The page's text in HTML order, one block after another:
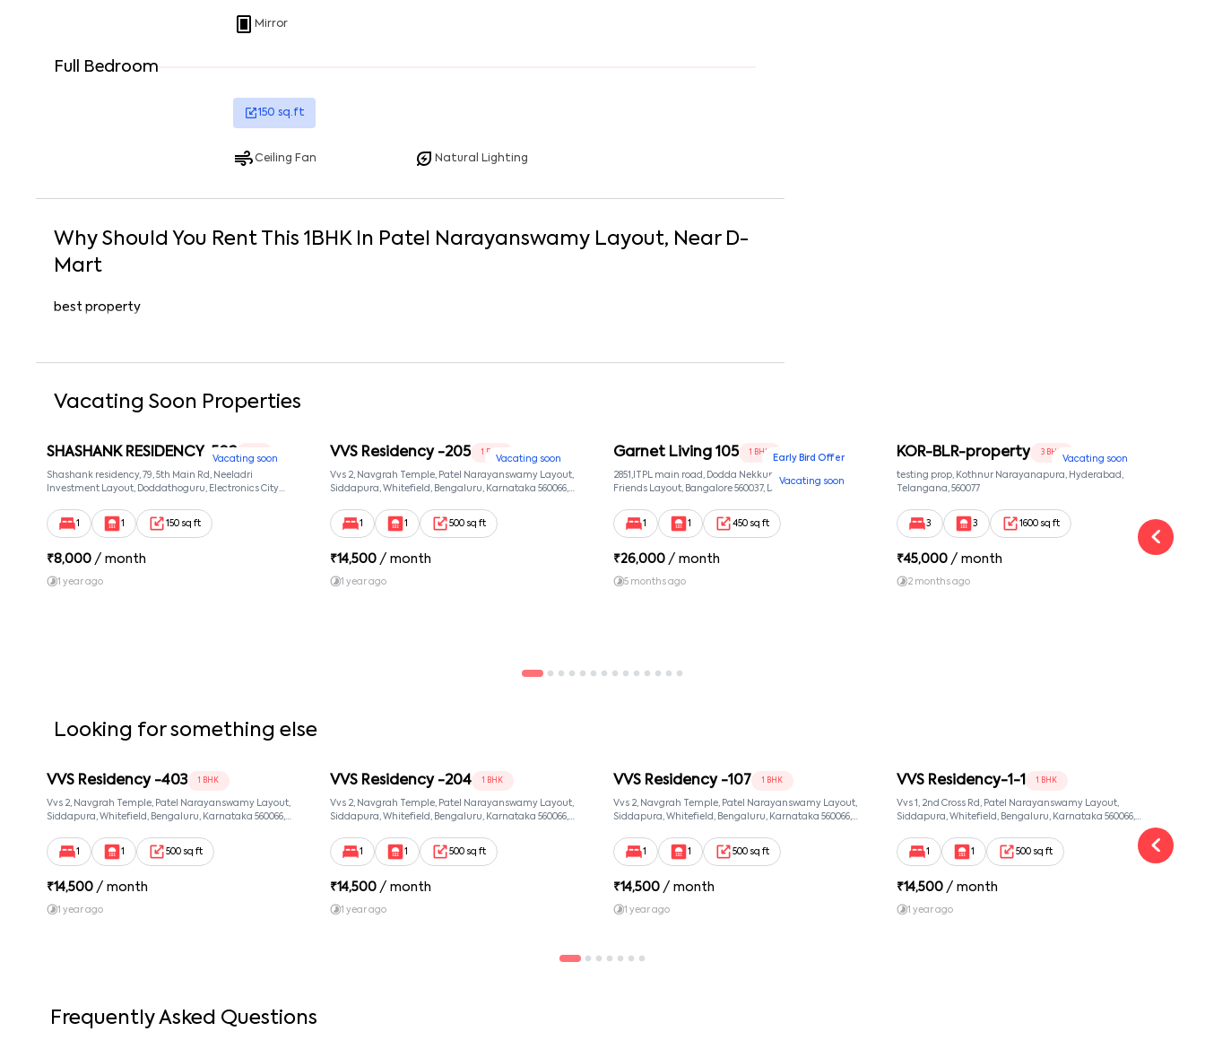
Mirror
Full Bedroom
150 sq.ft
Ceiling Fan Natural Lighting
Why Should You Rent This 1 BHKIn Patel Narayanswamy Layout, Near D-
Mart
best property
Vacating Soon Properties
Vacating soon
SHASHANK RESIDENCY-502
Shashank residency, 79, 5th Main Rd, Neeladri
Investment Layout, Doddathoguru, Electronics City
Neeladri Investment Layout, Bangalore, Karnataka,
560100
1 1 150 sq ft
₹8,000 / month
1 year ago
Vacating soon
VVS Residency -205 1 BHK
Vvs 2, Navgrah Temple, Patel Narayanswamy Layout,
Siddapura, Whitefield, Bengaluru, Karnataka 560066,
560066
1
1 500 sq ft
₹14,500 / month
1 year ago
Early Bird Offer
Vacating soon
Garnet Living 105 1 BHK
2851,ITPL main road, Dodda Nekkundi extension,
Friends Layout, Bangalore 560037, Doddanekkundi,
1 1 450 sq ft
₹26,000 / month
5 months ago
Vacating soon
KOR-BLR-property 3 BHK
testing prop, Kothnur Narayanapura, Hyderabad,
Telangana, 560077
3 3 1600 sq ft
₹45,000 / month
2 months ago
Looking for something else
VVS Residency -403 1 BHK
Vvs 2, Navgrah Temple, Patel Narayanswamy Layout,
Siddapura, Whitefield, Bengaluru, Karnataka 560066,
560066
1
1 500 sq ft
₹14,500 / month
1 year ago
VVS Residency -204 1 BHK
Vvs 2, Navgrah Temple, Patel Narayanswamy Layout,
Siddapura, Whitefield, Bengaluru, Karnataka 560066,
560066
1
1 500 sq ft
₹14,500 / month
1 year ago
VVS Residency -107 1 BHK
Vvs 2, Navgrah Temple, Patel Narayanswamy Layout,
Siddapura, Whitefield, Bengaluru, Karnataka 560066,
560066
1
1 500 sq ft
₹14,500 / month
1 year ago
VVS Residency-1-1 1 BHK
Vvs 1, 2nd Cross Rd, Patel Narayanswamy Layout,
Siddapura, Whitefield, Bengaluru, Karnataka 560066,
560066
1
1 500 sq ft
₹14,500 / month
1 year ago
Frequently Asked Questions